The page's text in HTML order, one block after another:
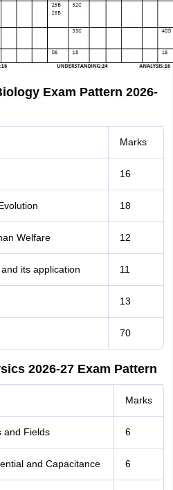
Exam Pattern 2026-
Marks
16
18
Welfare 12
its application 11
13
70
2026-27 Exam Pattern
Marks
and Fields 6
and Capacitance 6